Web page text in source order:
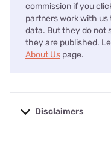
commission if you
partners work with
data. But they do not
they are published.
About Us page.
Disclaimers